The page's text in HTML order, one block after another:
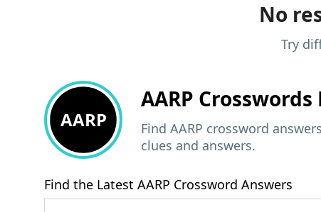
No
Try
AARP
AARP
Find AARP crossword
clues and answers.
Find the Latest AARP Crossword Answers